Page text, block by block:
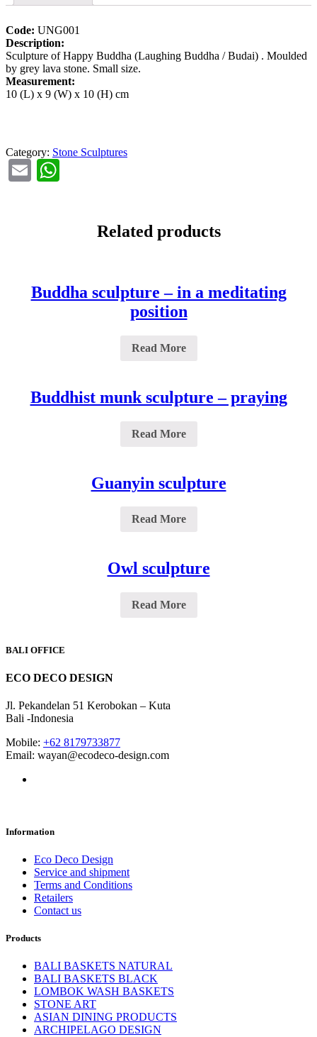
Code: UNG001
Description:
Sculpture of Happy Buddha (Laughing Buddha / Budai) . Moulded
by grey lava stone. Small size.
Measurement:
10 (L) x 9 (W) x 10 (H) cm
Category: Stone Sculptures
Email
Related products
Buddha sculpture – in a meditating
position
Read More
Buddhist munk sculpture – praying
Read More
Guanyin sculpture
Read More
Owl sculpture
Read More
BALI OFFICE
ECO DECO DESIGN
Jl. Pekandelan 51 Kerobokan – Kuta
Bali -Indonesia
Mobile: +62 8179733877
Email: wayan@ecodeco-design.com
Information
Eco Deco Design
Service and shipment
Terms and Conditions
Retailers
Contact us
Products
BALI BASKETS NATURAL
BALI BASKETS BLACK
LOMBOK WASH BASKETS
STONE ART
ASIAN DINING PRODUCTS
ARCHIPELAGO DESIGN